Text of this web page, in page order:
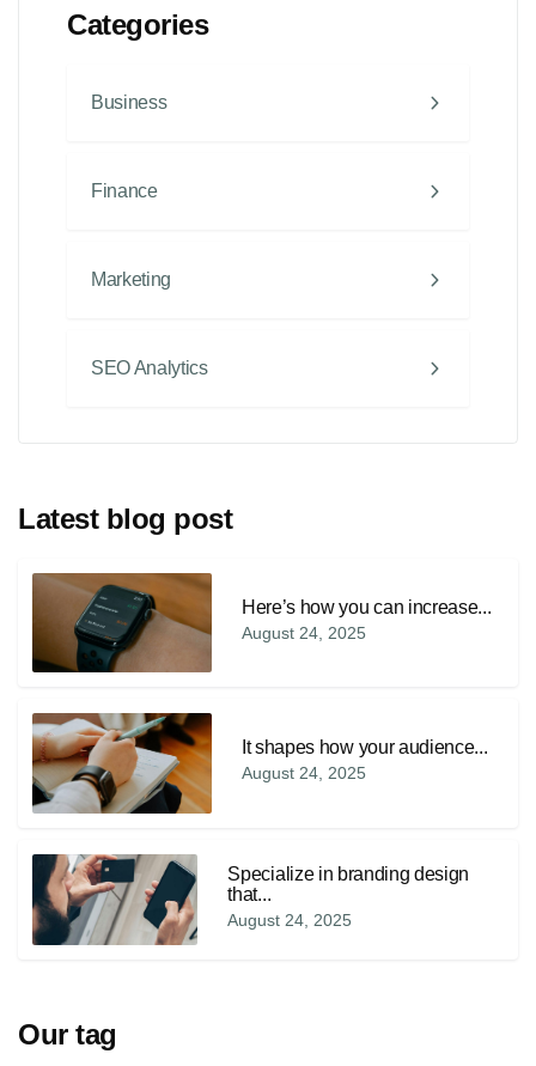
Categories
Business
Finance
Marketing
SEO Analytics
Latest blog post
Here’s how you can increase...
August 24, 2025
It shapes how your audience...
August 24, 2025
Specialize in branding design
that...
August 24, 2025
Our tag